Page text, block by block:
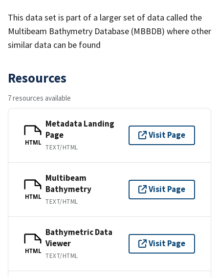
This data set is part of a larger set of data called the
Multibeam Bathymetry Database (MBBDB) where other
similar data can be found
Resources
7 resources available
HTML
Metadata Landing
Page
TEXT/HTML
Visit Page
HTML
Multibeam
Bathymetry
TEXT/HTML
Visit Page
HTML
Bathymetric Data
Viewer
TEXT/HTML
Visit Page